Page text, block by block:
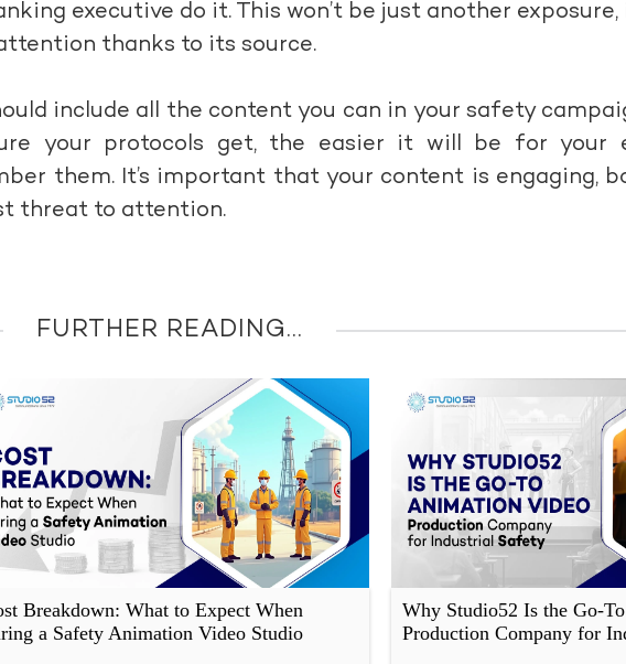
executive do it. This won’t be just another
thanks to its source.
include all the content you can in your safety
your protocols get, the easier it will be for your
them. It’s important that your content is engaging,
threat to attention.
FURTHER READING...
Breakdown: What to Expect When
a Safety Animation Video Studio
Why Studio52 Is the Go-
Production Company for